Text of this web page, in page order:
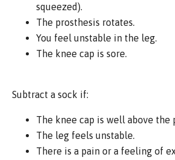
squeezed).
The prosthesis rotates.
You feel unstable in the leg.
The knee cap is sore.
Subtract a sock if:
The knee cap is well above the
The leg feels unstable.
There is a pain or a feeling of